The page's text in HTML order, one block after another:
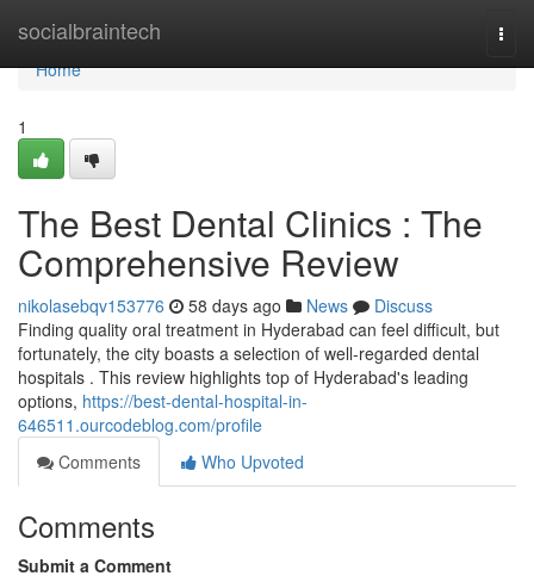
socialbraintech
Home
Home
1
The Best Dental Clinics : The
Comprehensive Review
nikolasebqv153776 58 days ago News
Discuss
Finding quality oral treatment in Hyderabad can feel difficult, but
fortunately, the city boasts a selection of well-regarded dental
hospitals . This review highlights top of Hyderabad's leading
options, https://best-dental-hospital-in-
646511.ourcodeblog.com/profile
Comments
Who Upvoted
Comments
Submit a Comment